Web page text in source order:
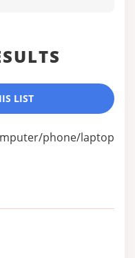
LIST
phone/laptop